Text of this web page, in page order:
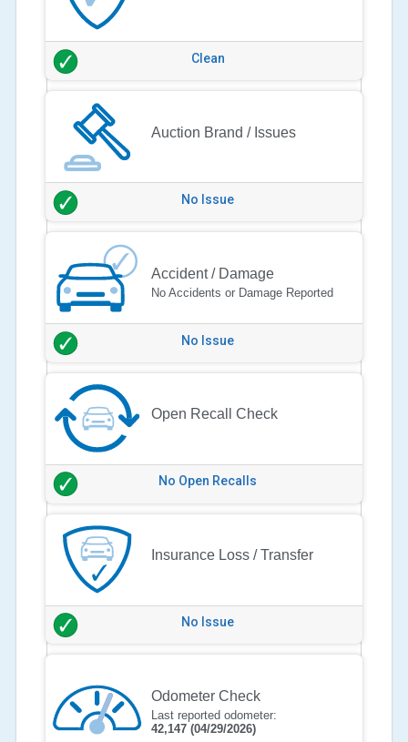
Clean
Auction Brand / Issues
No Issue
Accident / Damage
No Accidents or Damage Reported
No Issue
Open Recall Check
No Open Recalls
Insurance Loss / Transfer
No Issue
Odometer Check
Last reported odometer:
42,147 (04/29/2026)